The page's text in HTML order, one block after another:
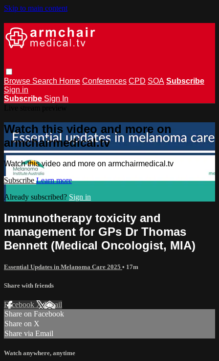
Skip to main content
Browse Search Home Conferences CPD SOA Subscribe
Sign in
Subscribe Sign In
Watch this video and more on
armchairmedical.tv
Watch this video and more on armchairmedical.tv
Subscribe Learn more
Already subscribed? Sign in
Immunotherapy toxicity and
management for GPs Dr Thomas
Bennett (Medical Oncologist, MIA)
Essential Updates in Melanoma Care 2025 • 17m
Share with friends
Facebook XEmail
Share on Facebook
Share on X
Share via Email
Watch anywhere, anytime